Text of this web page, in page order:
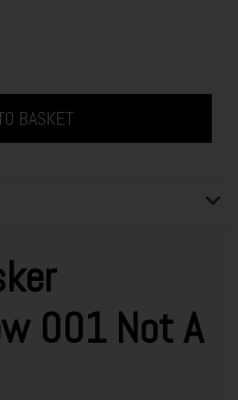
BASKET
001 Not A